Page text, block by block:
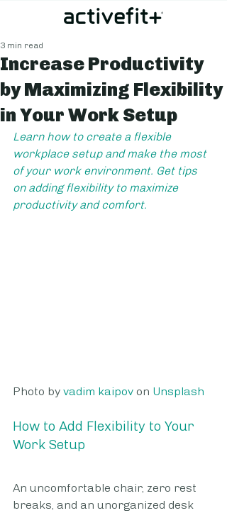
Increase Productivity
by Maximizing Flexibility
in Your Work Setup
3 min read
Learn how to create a flexible
workplace setup and make the most
of your work environment. Get tips
on adding flexibility to maximize
productivity and comfort.
Photo by vadim kaipov on Unsplash
How to Add Flexibility to Your
Work Setup
An uncomfortable chair, zero rest
breaks, and an unorganized desk